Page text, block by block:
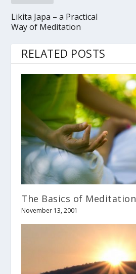
Likita Japa – a Practical
Way of Meditation
RELATED POSTS
The Basics of Meditation
November 13, 2001